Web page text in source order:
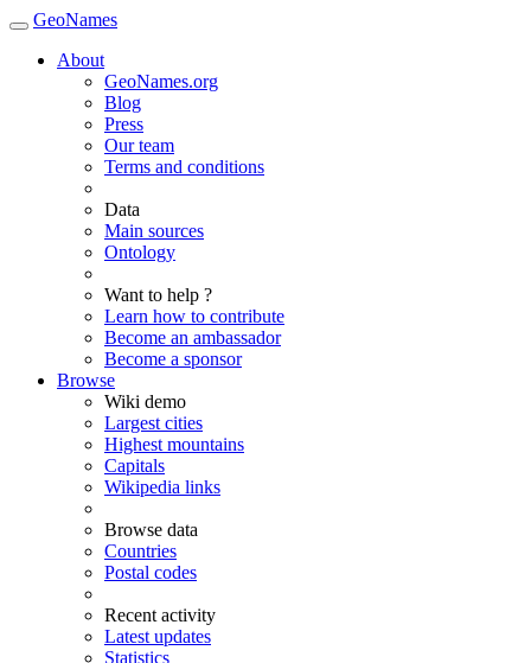
GeoNames
About
GeoNames.org
Blog
Press
Our team
Terms and conditions
Data
Main sources
Ontology
Want to help ?
Learn how to contribute
Become an ambassador
Become a sponsor
Browse
Wiki demo
Largest cities
Highest mountains
Capitals
Wikipedia links
Browse data
Countries
Postal codes
Recent activity
Latest updates
Statistics